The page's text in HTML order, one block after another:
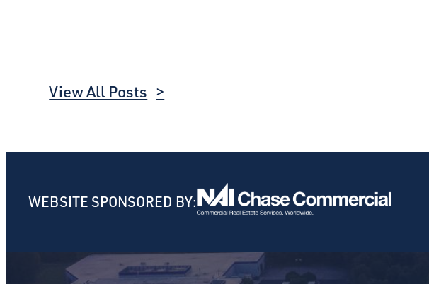
View All Posts
WEBSITE SPONSORED BY: